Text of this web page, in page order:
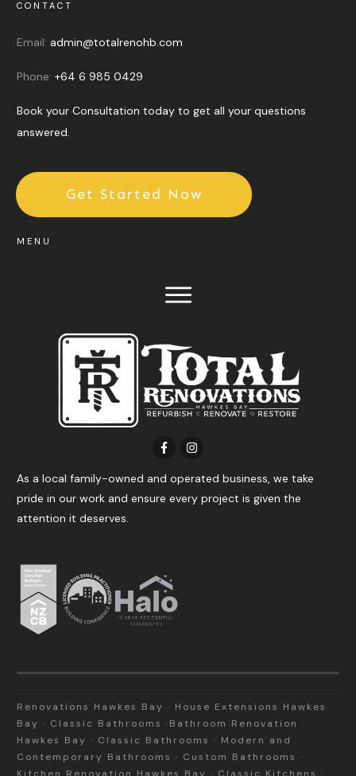
As a local family-owned and operated business, we take
pride in our work and ensure every project is given the
attention it deserves.
MENU
CONTACT
Email: admin@totalrenohb.com
Phone: +64 6 985 0429
Book your Consultation today to get all your questions
answered.
Get Started Now
Renovations Hawkes Bay · House Extensions Hawkes
Bay · Classic Bathrooms ·Bathroom Renovation
Hawkes Bay · Classic Bathrooms · Modern and
Contemporary Bathrooms · Custom Bathrooms ·